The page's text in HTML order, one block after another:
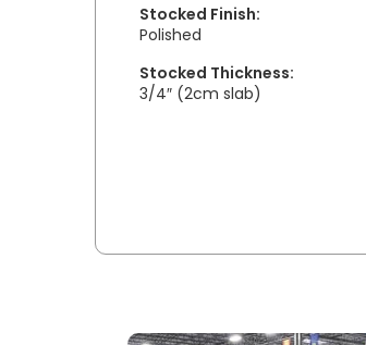
Stocked Finish:
Polished
Stocked Thickness:
3/4″ (2cm slab)